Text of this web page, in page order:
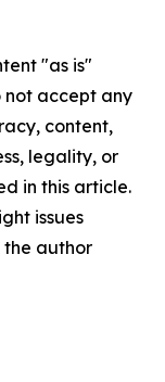
"as is"
not accept any
content,
legality, or
in this article.
issues
author